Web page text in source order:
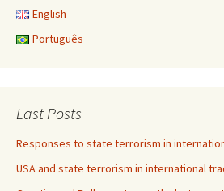
English
Português
Last Posts
Responses to state terrorism in
USA and state terrorism in international